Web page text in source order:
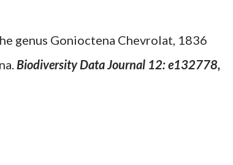
genus Gonioctena Chevrolat, 1836
Biodiversity Data Journal 12: e132778,